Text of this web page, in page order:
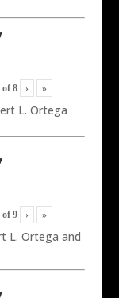
of 8 › »
L. Ortega
of 9 › »
L. Ortega and